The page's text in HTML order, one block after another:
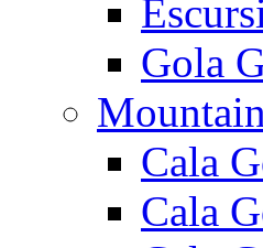
Gola
Cala
Cala